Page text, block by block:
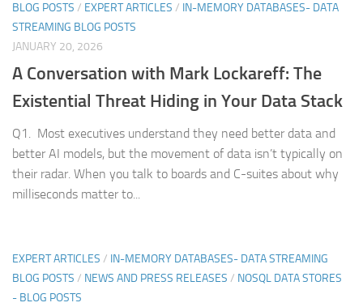
BLOG POSTS / EXPERT ARTICLES / IN-MEMORY DATABASES- DATA
STREAMING BLOG POSTS
JANUARY 20, 2026
A Conversation with Mark Lockareff: The
Existential Threat Hiding in Your Data Stack
Q1. Most executives understand they need better data and
better AI models, but the movement of data isn’t typically on
their radar. When you talk to boards and C-suites about why
milliseconds matter to...
EXPERT ARTICLES / IN-MEMORY DATABASES- DATA STREAMING
BLOG POSTS / NEWS AND PRESS RELEASES / NOSQL DATA STORES
- BLOG POSTS